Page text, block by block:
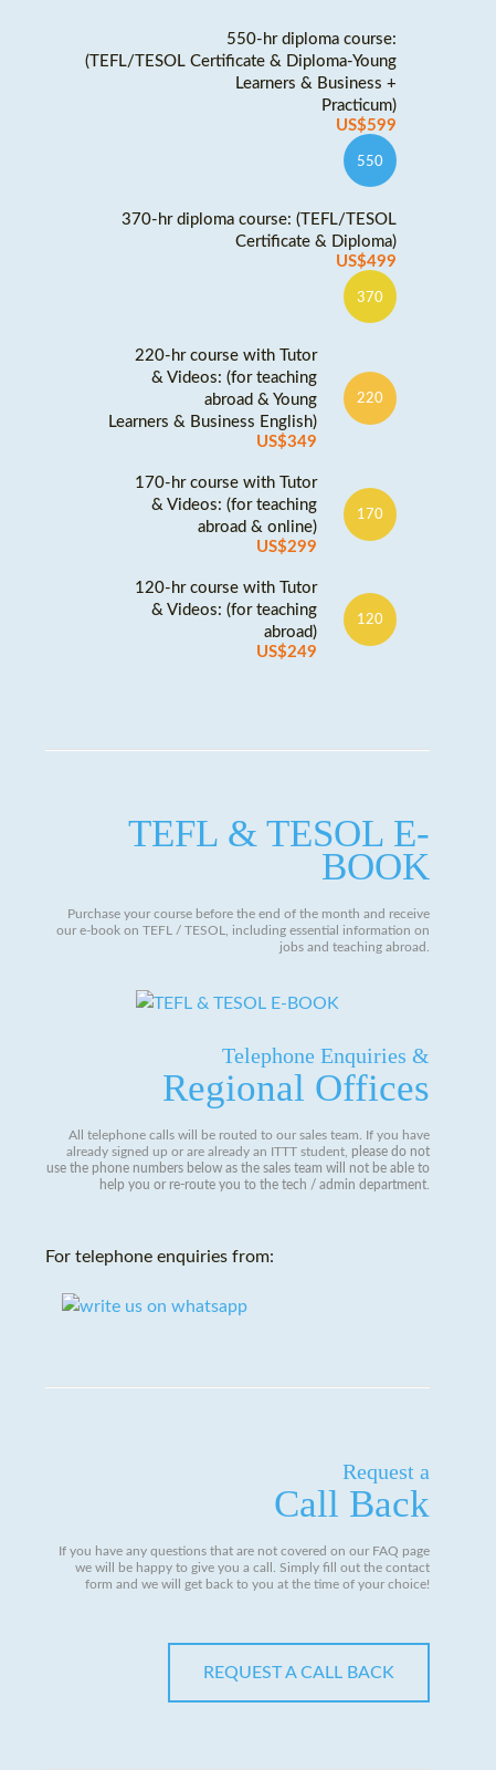
550-hr diploma course:
(TEFL/TESOL Certificate & Diploma-Young
Learners & Business +
Practicum)
US$599
550
370-hr diploma course: (TEFL/TESOL
Certificate & Diploma)
US$499
370
220-hr course with Tutor
& Videos: (for teaching
abroad & Young
Learners & Business English)
US$349
220
170-hr course with Tutor
& Videos: (for teaching
abroad & online)
US$299
170
120-hr course with Tutor
& Videos: (for teaching
abroad)
US$249
120
TEFL & TESOL E-
BOOK
Purchase your course before the end of the month and receive
our e-book on TEFL / TESOL, including essential information on
jobs and teaching abroad.
Telephone Enquiries &
Regional Offices
All telephone calls will be routed to our sales team. If you have
already signed up or are already an ITTT student, please do not
use the phone numbers below as the sales team will not be able to
help you or re-route you to the tech / admin department
For telephone enquiries from:
Request a
Call Back
If you have any questions that are not covered on our FAQ page
we will be happy to give you a call. Simply fill out the contact
form and we will get back to you at the time of your choice!
REQUEST A CALL BACK